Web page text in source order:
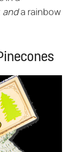
and​ a rainbow